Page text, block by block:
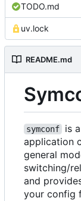
TODO.md
uv.lock
README.md
symconf
is
application
general
switching/
and
your config